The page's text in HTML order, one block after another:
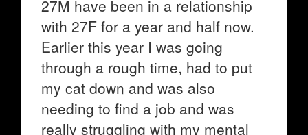
27M have been in a relationship
with 27F for a year and half now.
Earlier this year I was going
through a rough time, had to put
my cat down and was also
needing to find a job and was
really struggling with my mental